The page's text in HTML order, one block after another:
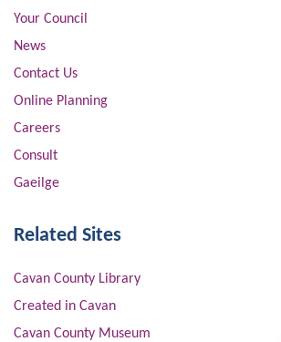
Your Council
News
Contact Us
Online Planning
Careers
Consult
Gaeilge
Related Sites
Cavan County Library
Created in Cavan
Cavan County Museum